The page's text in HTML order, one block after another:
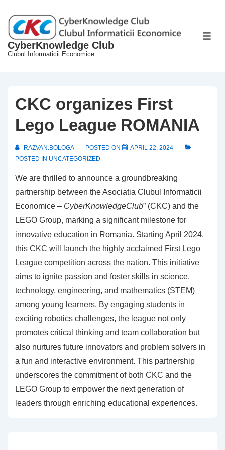
Skip
MainCyberKnowledge Club
Clubul Informaticii Economice
CKC organizes First
Lego League ROMANIA
RAZVAN.BOLOGA POSTED ON
APRIL 22, 2024
POSTED IN UNCATEGORIZED
We are thrilled to announce a groundbreaking
partnership between the Asociatia Clubul Informaticii
Economice – CyberKnowledgeClub” (CKC) and the
LEGO Group, marking a significant milestone for
innovative education in Romania. Starting April 2024,
this CKC will launch the highly acclaimed First Lego
League competition across the nation. This initiative
aims to ignite passion and foster skills in science,
technology, engineering, and mathematics (STEM)
among young learners. By engaging students in
exciting robotics challenges, the league not only
promotes critical thinking and team collaboration but
also nurtures future innovators and problem solvers in
a fun and interactive environment. This partnership
underscores the commitment of both CKC and the
LEGO Group to empower the next generation of
leaders through enriching educational experiences.